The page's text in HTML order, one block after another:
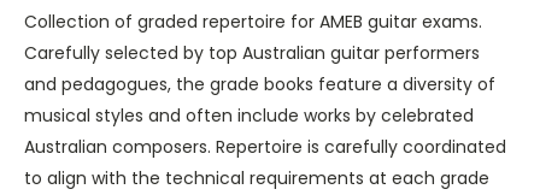
Collection of graded repertoire for AMEB guitar exams.
Carefully selected by top Australian guitar performers
and pedagogues, the grade books feature a diversity of
musical styles and often include works by celebrated
Australian composers. Repertoire is carefully coordinated
to align with the technical requirements at each grade